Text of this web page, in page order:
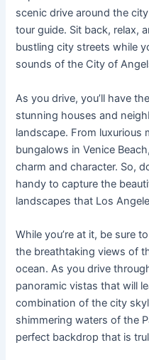
scenic drive around the
tour guide. Sit back, relax,
bustling city streets while
sounds of the City of
As you drive, you’ll have
stunning houses and
landscape. From luxurious
bungalows in Venice
charm and character. So,
handy to capture the
landscapes that Los
While you’re at it, be sure
the breathtaking views of
ocean. As you drive
panoramic vistas that will
combination of the city
shimmering waters of the
perfect backdrop that is